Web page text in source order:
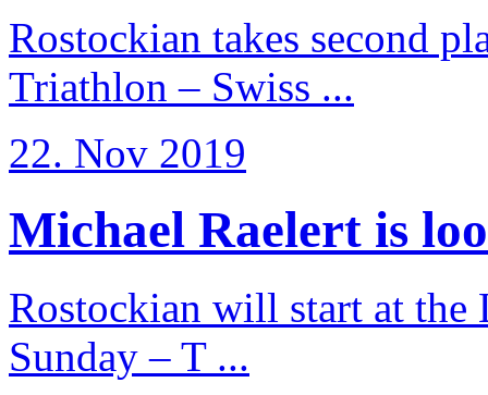
Rostockian takes second
Triathlon – Swiss ...
22. Nov 2019
Michael Raelert is
Rostockian will start at the
Sunday – T ...